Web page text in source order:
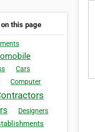
this page
Cars
Computer
Designers